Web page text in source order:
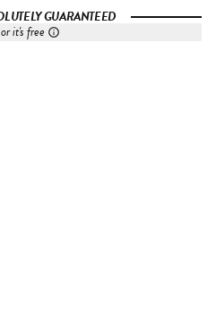
GUARANTEED
it's free